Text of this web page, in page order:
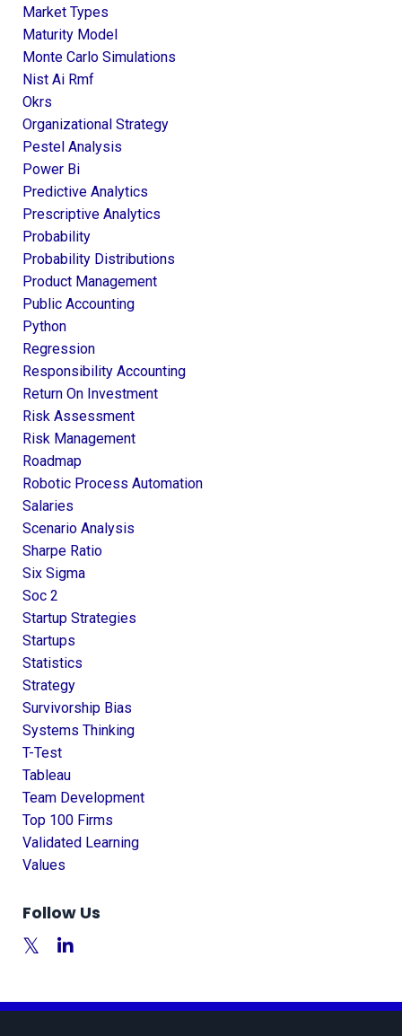
Market Types
Maturity Model
Monte Carlo Simulations
Nist Ai Rmf
Okrs
Organizational Strategy
Pestel Analysis
Power Bi
Predictive Analytics
Prescriptive Analytics
Probability
Probability Distributions
Product Management
Public Accounting
Python
Regression
Responsibility Accounting
Return On Investment
Risk Assessment
Risk Management
Roadmap
Robotic Process Automation
Salaries
Scenario Analysis
Sharpe Ratio
Six Sigma
Soc 2
Startup Strategies
Startups
Statistics
Strategy
Survivorship Bias
Systems Thinking
T-Test
Tableau
Team Development
Top 100 Firms
Validated Learning
Values
Follow Us